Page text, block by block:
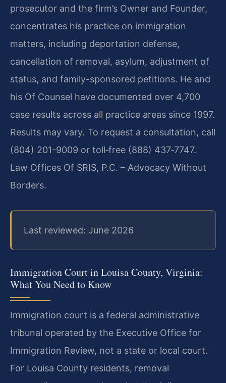
prosecutor and the firm’s Owner and Founder,
concentrates his practice on immigration
matters, including deportation defense,
cancellation of removal, asylum, adjustment of
status, and family-sponsored petitions. He and
his Of Counsel have documented over 4,700
case results across all practice areas since 1997.
Results may vary. To request a consultation, call
(804) 201-9009 or toll‑free (888) 437‑7747.
Law Offices Of SRIS, P.C. – Advocacy Without
Borders.
Last reviewed: June 2026
Immigration Court in Louisa County, Virginia:
What You Need to Know
Immigration court is a federal administrative
tribunal operated by the Executive Office for
Immigration Review, not a state or local court.
For Louisa County residents, removal